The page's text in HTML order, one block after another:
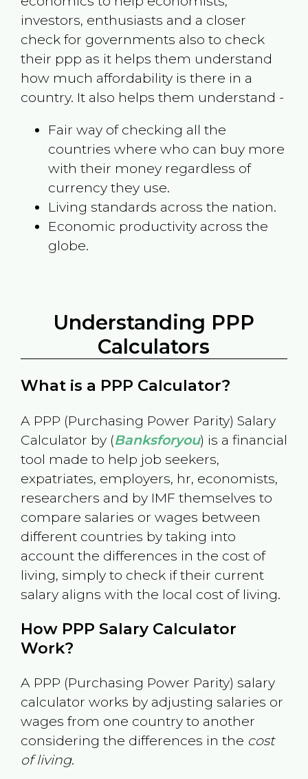
investors, enthusiasts and a closer
check for governments also to check
their ppp as it helps them understand
how much affordability is there in a
country. It also helps them understand -
Fair way of checking all the
countries where who can buy more
with their money regardless of
currency they use.
Living standards across the nation.
Economic productivity across the
globe.
Understanding PPP
Calculators
What is a PPP Calculator?
A PPP (Purchasing Power Parity) Salary
Calculator by (Banksforyou) is a financial
tool made to help job seekers,
expatriates, employers, hr, economists,
researchers and by IMF themselves to
compare salaries or wages between
different countries by taking into
account the differences in the cost of
living, simply to check if their current
salary aligns with the local cost of living.
How PPP Salary Calculator
Work?
A PPP (Purchasing Power Parity) salary
calculator works by adjusting salaries or
wages from one country to another
considering the differences in the cost
of living.